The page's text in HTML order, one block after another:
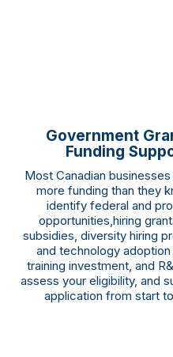
Government
Funding
Most Canadian
more funding than they
identify federal and
opportunities,hiring
subsidies, diversity hiring
and technology adoption
training investment, and
assess your eligibility, and
application from start